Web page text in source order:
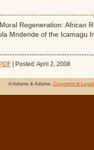
Regeneration: African
Mndende of the Icamagu
PDF | Posted: April 2, 2008
© Adams & Adams. Copyright & Legal